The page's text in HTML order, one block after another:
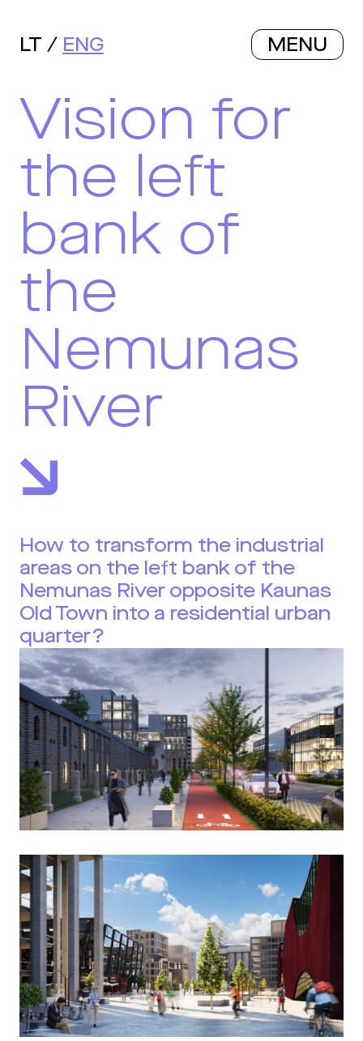
LT ENG MENU
Vision for
the left
bank of
the
Nemunas
River
How to transform the industrial
areas on the left bank of the
Nemunas River opposite Kaunas
Old Town into a residential urban
quarter?